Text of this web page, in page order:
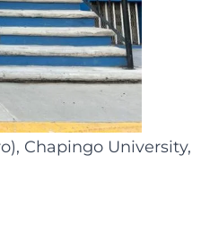
Chapingo University,